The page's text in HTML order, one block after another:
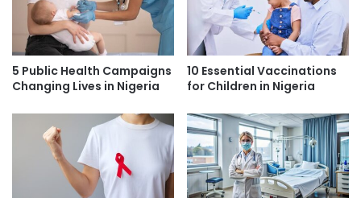
5 Public Health Campaigns
Changing Lives in Nigeria
10 Essential Vaccinations
for Children in Nigeria